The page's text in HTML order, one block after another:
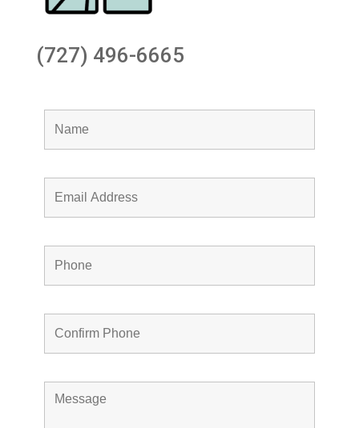
(727) 496-6665